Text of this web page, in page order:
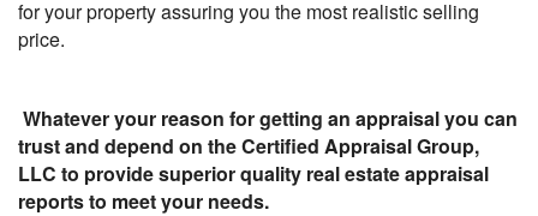
for your property assuring you the most realistic selling
price.
Whatever your reason for getting an appraisal you can
trust and depend on the Certified Appraisal Group,
LLC to provide superior quality real estate appraisal
reports to meet your needs.